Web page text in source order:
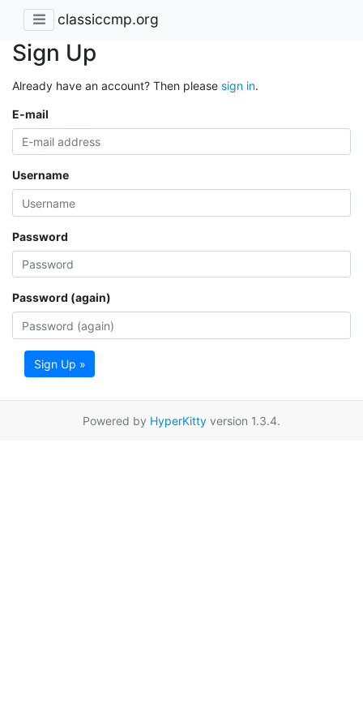
classiccmp.org
Sign Up
Already have an account? Then please sign in.
E-mail
Username
Password
Password (again)
Sign Up »
Powered by HyperKitty version 1.3.4.